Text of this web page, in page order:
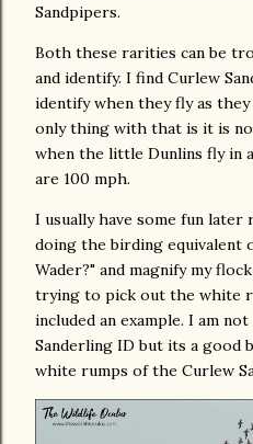
Sandpipers.
Both these rarities can be
and identify. I find Curlew
identify when they fly as
only thing with that is it is
when the little Dunlins fly in
are 100 mph.
I usually have some fun later
doing the birding equivalent
Wader?" and magnify my
trying to pick out the white
included an example. I am
Sanderling ID but its a good
white rumps of the Curlew